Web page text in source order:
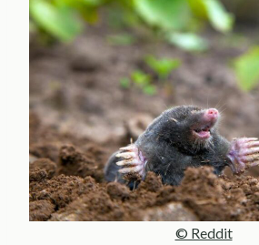
© Reddit